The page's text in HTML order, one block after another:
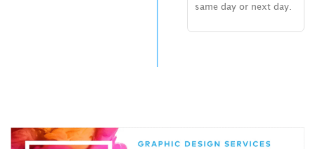
same day or next day.